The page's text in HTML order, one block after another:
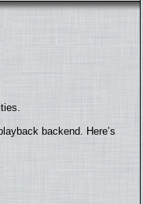
backend. Here’s